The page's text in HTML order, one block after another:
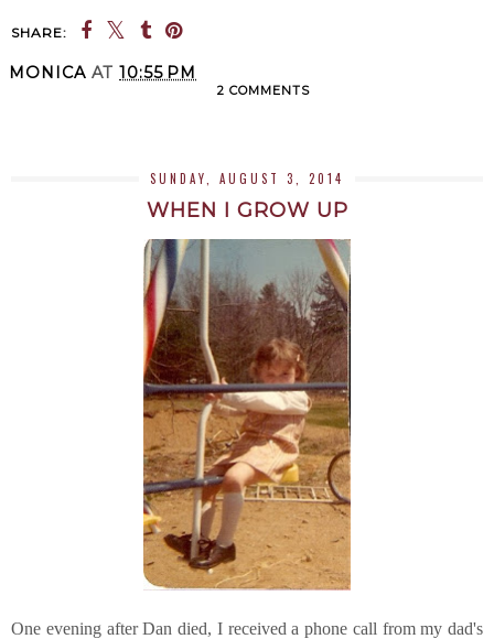
SHARE:
MONICA AT 10:55 PM
2 COMMENTS
SUNDAY, AUGUST 3, 2014
WHEN I GROW UP
One evening after Dan died, I received a phone call from my dad's